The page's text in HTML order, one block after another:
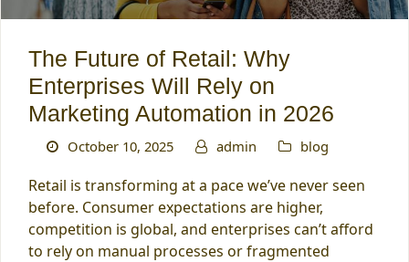
The Future of Retail: Why
Enterprises Will Rely on
Marketing Automation in 2026
October 10, 2025 admin blog
Retail is transforming at a pace we’ve never seen
before. Consumer expectations are higher,
competition is global, and enterprises can’t afford
to rely on manual processes or fragmented